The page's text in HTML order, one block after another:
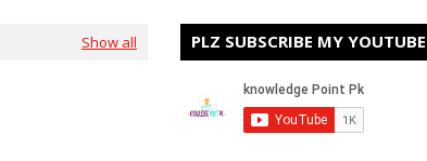
Show all PLZ SUBSCRIBE MY